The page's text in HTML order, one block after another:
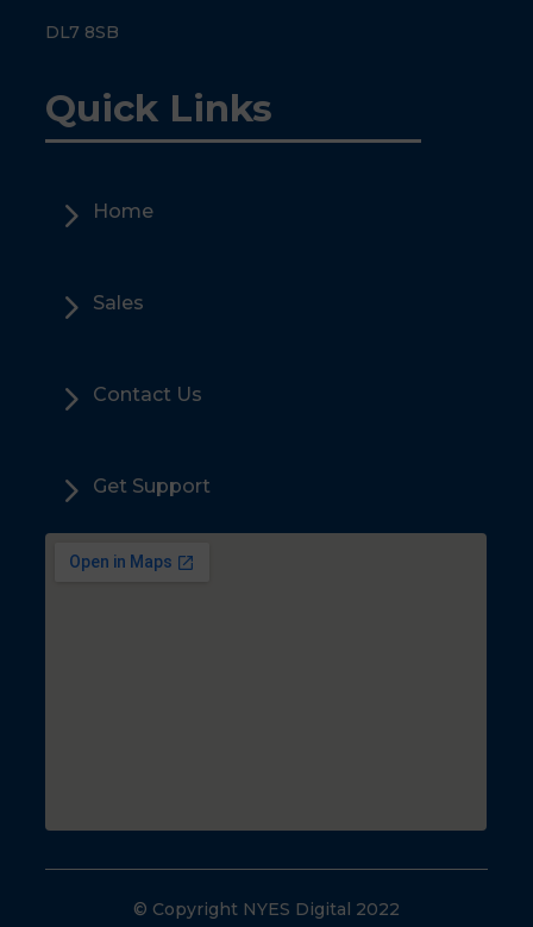
DL7 8SB
Quick Links
5 Home
5 Sales
5 Contact Us
5 Get Support
© Copyright NYES Digital 2022